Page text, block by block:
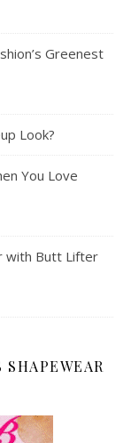
Greenest
Look?
You Love
with Butt Lifter